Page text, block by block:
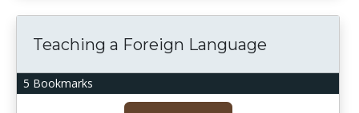
5 Bookmarks
Teaching a Foreign Language